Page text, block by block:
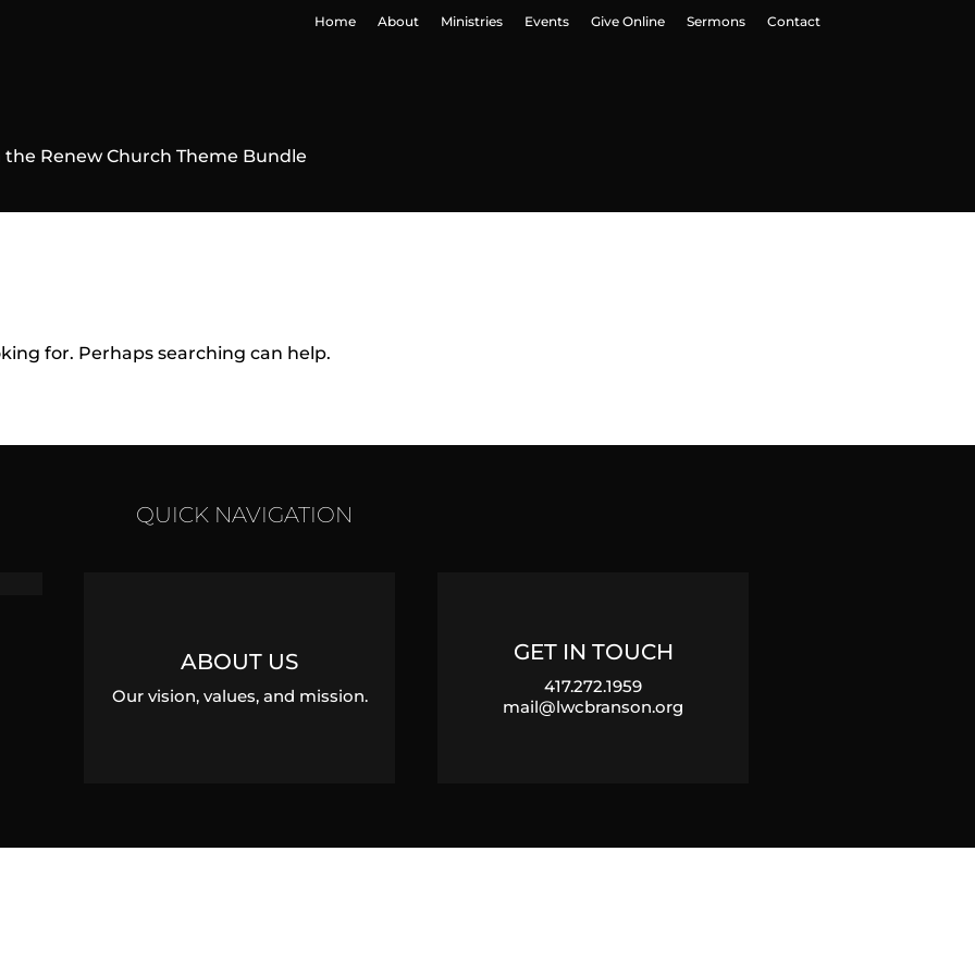
Home About Ministries Events Give Online Sermons Contact
Renew Church Theme Bundle
for. Perhaps searching can help.
QUICK NAVIGATION
ABOUT US
Our vision, values, and mission.
GET IN TOUCH
417.272.1959
mail@lwcbranson.org